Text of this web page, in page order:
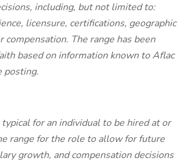
including, but not limited to:
licensure, certifications, geographic
compensation. The range has been
based on information known to Aflac
posting.
for an individual to be hired at or
range for the role to allow for future
growth, and compensation decisions